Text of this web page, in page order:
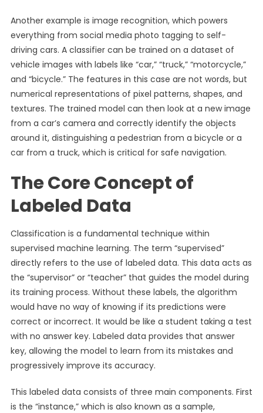
Another example is image recognition, which powers
everything from social media photo tagging to self-
driving cars. A classifier can be trained on a dataset of
vehicle images with labels like “car,” “truck,” “motorcycle,”
and “bicycle.” The features in this case are not words, but
numerical representations of pixel patterns, shapes, and
textures. The trained model can then look at a new image
from a car’s camera and correctly identify the objects
around it, distinguishing a pedestrian from a bicycle or a
car from a truck, which is critical for safe navigation.
The Core Concept of
Labeled Data
Classification is a fundamental technique within
supervised machine learning. The term “supervised”
directly refers to the use of labeled data. This data acts as
the “supervisor” or “teacher” that guides the model during
its training process. Without these labels, the algorithm
would have no way of knowing if its predictions were
correct or incorrect. It would be like a student taking a test
with no answer key. Labeled data provides that answer
key, allowing the model to learn from its mistakes and
progressively improve its accuracy.
This labeled data consists of three main components. First
is the “instance,” which is also known as a sample,